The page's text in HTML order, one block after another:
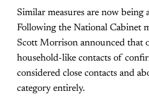
Similar measures are now being
Following the National Cabinet
Scott Morrison announced that
household-like contacts of
considered close contacts and
category entirely.